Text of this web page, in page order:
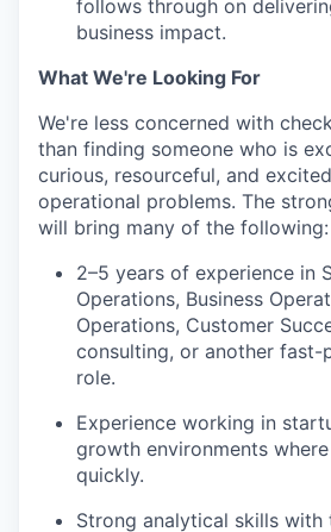
follows through on
business impact.
What We're Looking For
We're less concerned with
than finding someone who is
curious, resourceful, and
operational problems. The
will bring many of the following:
2–5 years of experience in
Operations, Business
Operations, Customer
consulting, or another fast-
role.
Experience working in
growth environments
quickly.
Strong analytical skills